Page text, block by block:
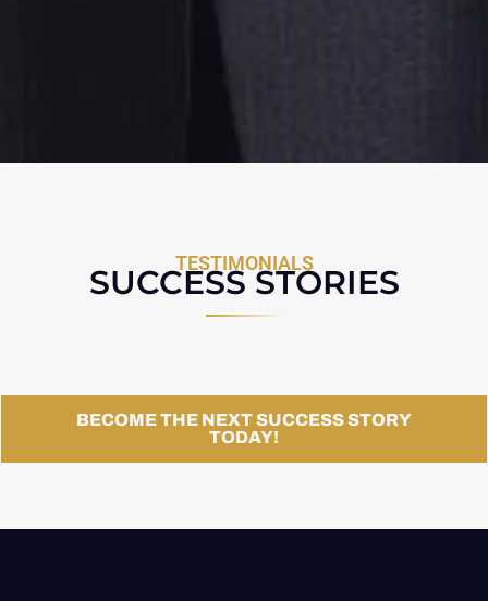
TESTIMONIALS
SUCCESS STORIES
BECOME THE NEXT SUCCESS STORY
TODAY!